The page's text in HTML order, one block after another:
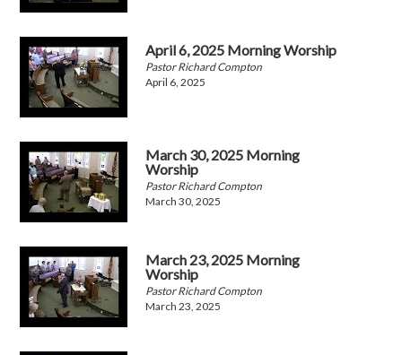
April 6, 2025 Morning Worship
Pastor Richard Compton
April 6, 2025
March 30, 2025 Morning
Worship
Pastor Richard Compton
March 30, 2025
March 23, 2025 Morning
Worship
Pastor Richard Compton
March 23, 2025